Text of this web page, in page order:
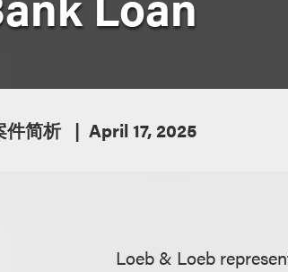
件简析 April 17, 2025
Loeb & Loeb